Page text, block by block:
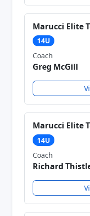
Marucci Elite
14U
Coach
Greg McGill
Marucci Elite
14U
Coach
Richard